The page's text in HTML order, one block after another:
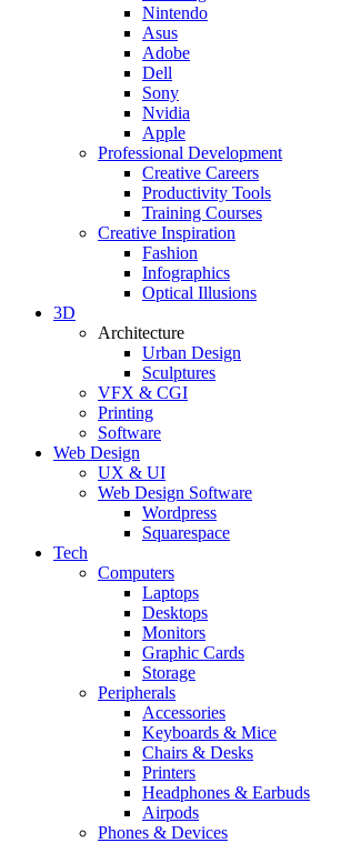
Nintendo
Asus
Adobe
Dell
Sony
Nvidia
Apple
Professional Development
Creative Careers
Productivity Tools
Training Courses
Creative Inspiration
Fashion
Infographics
Optical Illusions
3D
Architecture
Urban Design
Sculptures
VFX & CGI
Printing
Software
Web Design
UX & UI
Web Design Software
Wordpress
Squarespace
Tech
Computers
Laptops
Desktops
Monitors
Graphic Cards
Storage
Peripherals
Accessories
Keyboards & Mice
Chairs & Desks
Printers
Headphones & Earbuds
Airpods
Phones & Devices